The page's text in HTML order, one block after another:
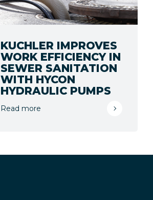
KUCHLER IMPROVES
WORK EFFICIENCY IN
SEWER SANITATION
WITH HYCON
HYDRAULIC PUMPS
Read more